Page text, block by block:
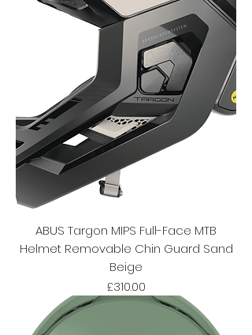
ABUS Targon MIPS Full-Face MTB
Helmet Removable Chin Guard Sand
Beige
Price
£310.00